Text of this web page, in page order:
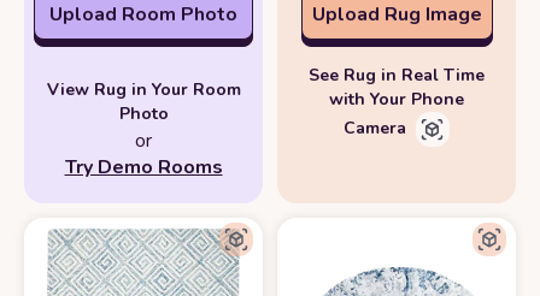
Upload Room Photo
View Rug in Your Room
Photo
or
Try Demo Rooms
Upload Rug Image
See Rug in Real Time
with Your Phone
Camera